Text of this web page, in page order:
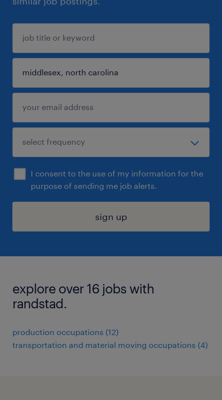
I consent to the use of my information for the
purpose of sending me job alerts.
sign up
explore over 16 jobs with
randstad.
production occupations (12)
transportation and material moving occupations (4)